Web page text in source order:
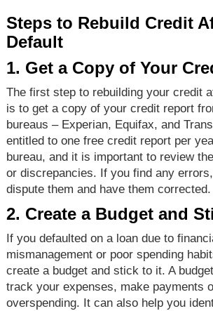
Steps to Rebuild Credit
Default
1. Get a Copy of Your
The first step to rebuilding your credit
is to get a copy of your credit report
bureaus – Experian, Equifax, and
entitled to one free credit report per
bureau, and it is important to review
or discrepancies. If you find any
dispute them and have them corrected.
2. Create a Budget and
If you defaulted on a loan due to
mismanagement or poor spending
create a budget and stick to it. A
track your expenses, make payments
overspending. It can also help you